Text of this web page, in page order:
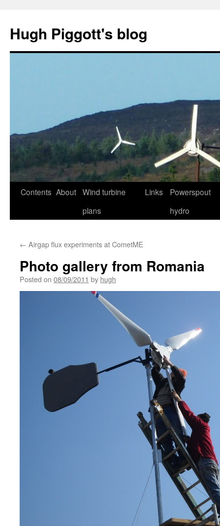
content
Hugh Piggott's blog
Contents About Wind turbine
plans
Links
Powerspout
hydro
← Airgap flux experiments at CometME
Photo gallery from Romania
Posted on 08/09/2011 by hugh